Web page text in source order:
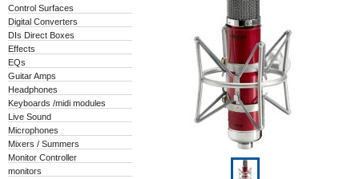
Control Surfaces
Digital Converters
DIs Direct Boxes
Effects
EQs
Guitar Amps
Headphones
Keyboards /midi modules
Live Sound
Microphones
Mixers / Summers
Monitor Controller
monitors